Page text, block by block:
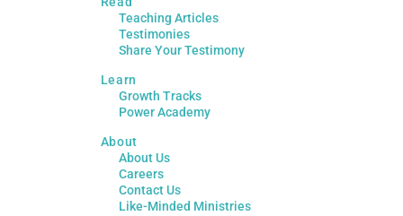
Teaching Articles
Testimonies
Share Your Testimony
Learn
Growth Tracks
Power Academy
About
About Us
Careers
Contact Us
Like-Minded Ministries